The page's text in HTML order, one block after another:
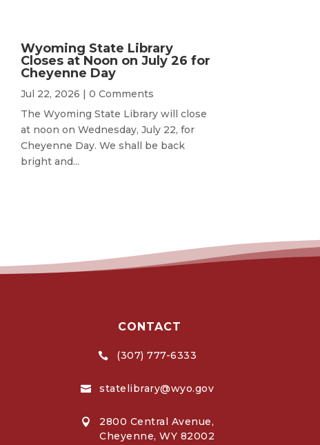
Wyoming State Library
Closes at Noon on July 26 for
Cheyenne Day
Jul 22, 2026 | 0 Comments
The Wyoming State Library will close
at noon on Wednesday, July 22, for
Cheyenne Day. We shall be back
bright and...
CONTACT
 (307) 777-6333
 statelibrary@wyo.gov

2800 Central Avenue,
Cheyenne, WY 82002